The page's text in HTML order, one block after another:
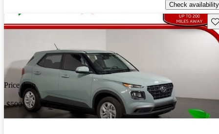
Check availability
Price drop
-$500